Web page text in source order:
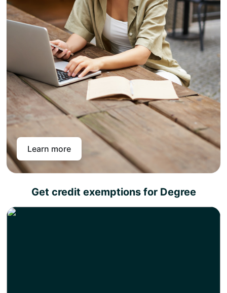
Learn more
Complete the learning outcomes and pass the
assessment criteria your diploma certificate will be
rightly available
Congratulations, you have achieved UK academic
credits that you can use for job placements or
progress to your favorite degree.
The UK academic credit diplomas can be utilized as
standalone academic qualifications for job placements
and career promotions, as well as for progression to a
university degree. This means you can choose to earn a
diploma today and a degree whenever you want.
Get credit exemptions for Degree